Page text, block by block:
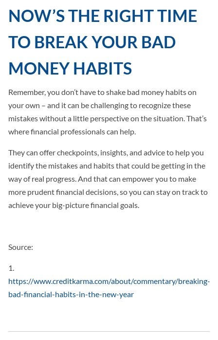
NOW’S THE RIGHT TIME
TO BREAK YOUR BAD
MONEY HABITS
Remember, you don’t have to shake bad money habits on
your own – and it can be challenging to recognize these
mistakes without a little perspective on the situation. That’s
where financial professionals can help.
They can offer checkpoints, insights, and advice to help you
identify the mistakes and habits that could be getting in the
way of real progress. And that can empower you to make
more prudent financial decisions, so you can stay on track to
achieve your big-picture financial goals.
Source:
1.
https://www.creditkarma.com/about/commentary/breaking-
bad-financial-habits-in-the-new-year